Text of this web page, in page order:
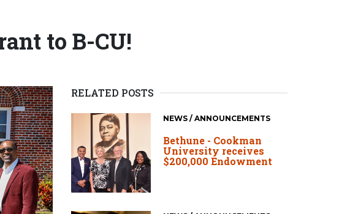
to B-CU!
RELATED POSTS
NEWS / ANNOUNCEMENTS
Bethune - Cookman
University receives
$200,000 Endowment